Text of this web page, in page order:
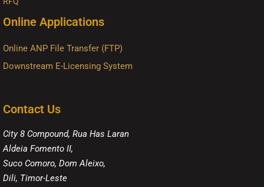
Online Applications
Online ANP File Transfer (FTP)
Downstream E-Licensing System
Contact Us
City 8 Compound, Rua Has Laran
Aldeia Fomento II,
Suco Comoro, Dom Aleixo,
Dili, Timor-Leste